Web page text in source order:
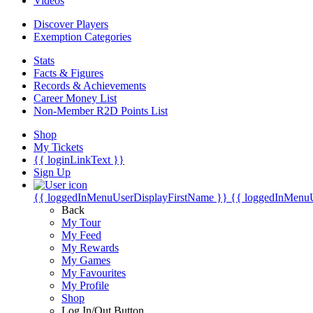
Discover Players
Exemption Categories
Stats
Facts & Figures
Records & Achievements
Career Money List
Non-Member R2D Points List
Shop
My Tickets
{{ loginLinkText }}
Sign Up
{{ loggedInMenuUserDisplayFirstName }} {{
Back
My Tour
My Feed
My Rewards
My Games
My Favourites
My Profile
Shop
Log In/Out Button